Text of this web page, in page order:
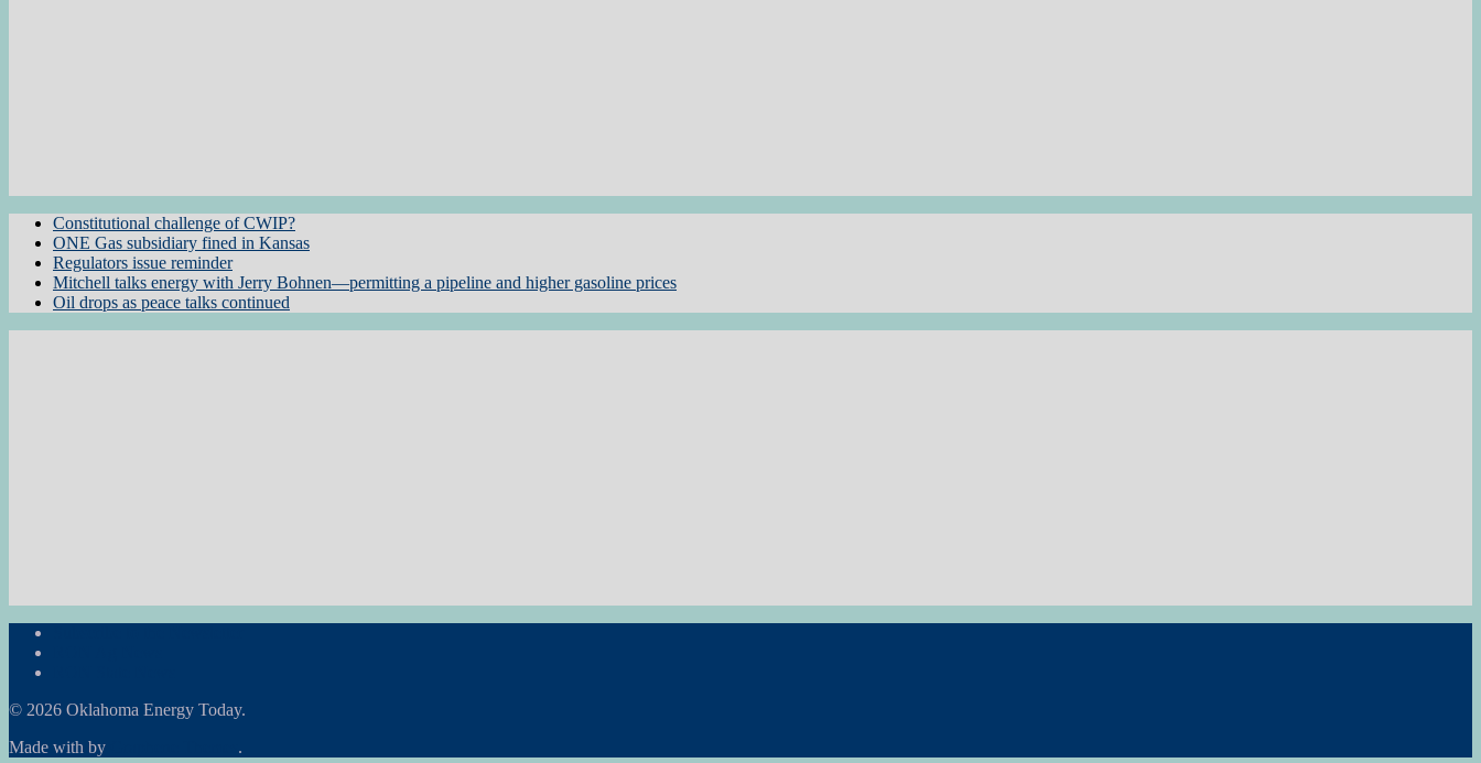
Constitutional challenge of CWIP?
ONE Gas subsidiary fined in Kansas
Regulators issue reminder
Mitchell talks energy with Jerry Bohnen—permitting a pipeline and higher gasoline prices
Oil drops as peace talks continued
© 2026 Oklahoma Energy Today.
Made with by .